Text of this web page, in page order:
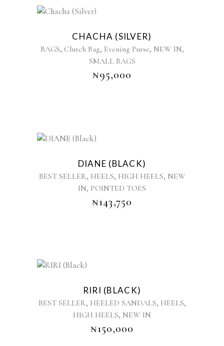
CHACHA (SILVER)
BAGS, Clutch Bag, Evening Purse, NEW IN,
SMALL BAGS
₦95,000
has
multiple
variants.
The
page
DIANE (BLACK)
BEST SELLER, HEELS, HIGH HEELS, NEW
IN, POINTED TOES
₦143,750
has
multiple
variants.
The
RIRI (BLACK)
BEST SELLER, HEELED SANDALS, HEELS,
HIGH HEELS, NEW IN
₦150,000